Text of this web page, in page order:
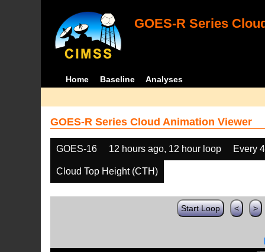
GOES-R Series
Home Baseline Analyses
GOES-R Series Cloud Animation Viewer
GOES-16 12 hours ago, 12 hour loop Every
Cloud Top Height (CTH)
Start Loop < >